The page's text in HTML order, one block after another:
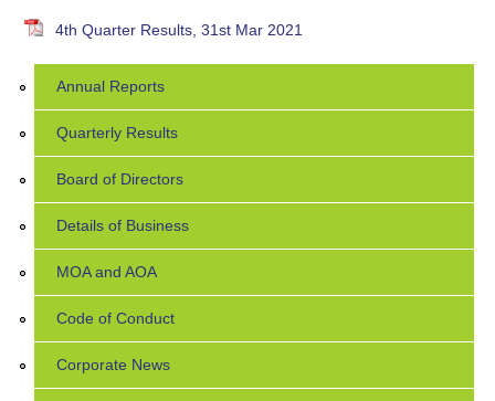
4th Quarter Results, 31st Mar 2021
Annual Reports
Quarterly Results
Board of Directors
Details of Business
MOA and AOA
Code of Conduct
Corporate News